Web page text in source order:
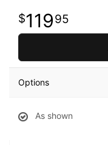
11995
Options
As shown